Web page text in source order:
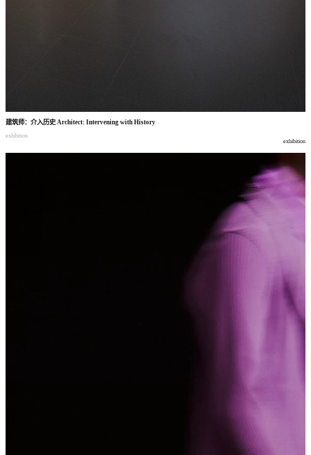
建筑师： 介入历史 Architect: Intervening with History
exhibition
exhibition